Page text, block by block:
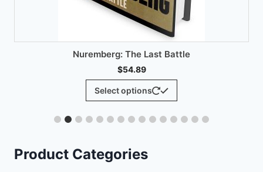
product
has
variants.
be
Product Categories